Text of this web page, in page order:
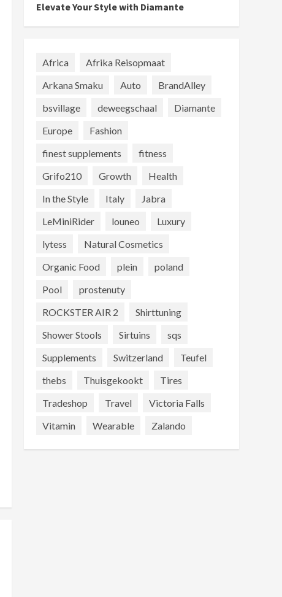
Elevate Your Style with Diamante
Africa
Afrika Reisopmaat
Arkana Smaku
Auto
BrandAlley
bsvillage
deweegschaal
Diamante
Europe
Fashion
finest supplements
fitness
Grifo210
Growth
Health
In the Style
Italy
Jabra
LeMiniRider
louneo
Luxury
lytess
Natural Cosmetics
Organic Food
plein
poland
Pool
prostenuty
ROCKSTER AIR 2
Shirttuning
Shower Stools
Sirtuins
sqs
Supplements
Switzerland
Teufel
thebs
Thuisgekookt
Tires
Tradeshop
Travel
Victoria Falls
Vitamin
Wearable Zalando